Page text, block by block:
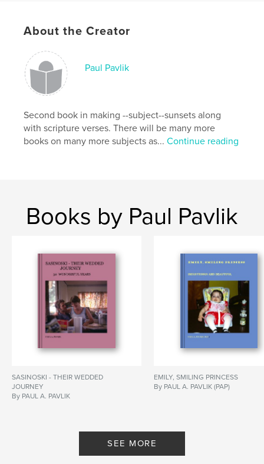
About the Creator
Paul Pavlik
Second book in making --subject--sunsets along
with scripture verses. There will be many more
books on many more subjects as...Continue reading
Books by Paul Pavlik
SASINOSKI - THEIR WEDDED
JOURNEY
By PAUL A. PAVLIK
EMILY, SMILING PRINCESS
By PAUL A. PAVLIK (PAP)
SEE MORE